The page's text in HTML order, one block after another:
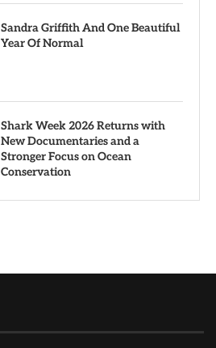
Sandra Griffith And One Beautiful
Year Of Normal
Shark Week 2026 Returns with
New Documentaries and a
Stronger Focus on Ocean
Conservation